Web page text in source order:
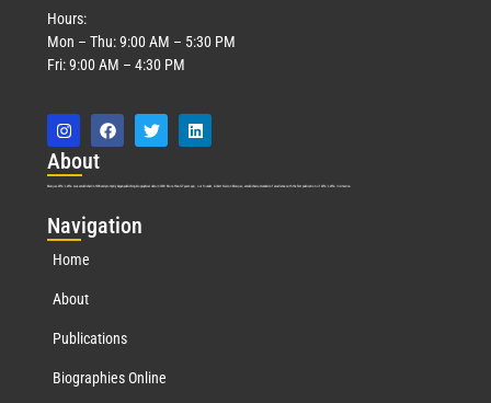
Hours:
Mon – Thu: 9:00 AM – 5:30 PM
Fri: 9:00 AM – 4:30 PM
About
Marquis Who’s Who was established in 1898 and promptly began publishing biographical data in 1899. More than 127 years ago, our founder, Albert Nelson Marquis, established a standard of excellence with the first publication of Who’s Who in America.
Navigation
Home
About
Publications
Biographies Online